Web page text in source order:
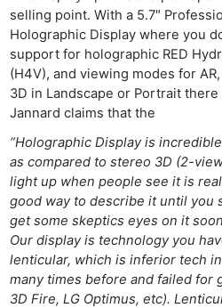
selling point. With a 5.7″
Holographic Display where you
support for holographic RED
(H4V), and viewing modes for
3D in Landscape or Portrait
Jannard claims that the
“Holographic Display is
as compared to stereo 3D (2-
light up when people see it is
good way to describe it until you
get some skeptics eyes on it
Our display is technology you
lenticular, which is inferior tech
many times before and failed for
3D Fire, LG Optimus, etc).